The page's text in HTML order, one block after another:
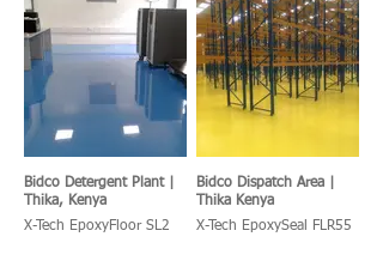
Bidco Detergent Plant |
Thika, Kenya
X-Tech EpoxyFloor SL2
Bidco Dispatch Area |
Thika Kenya
X-Tech EpoxySeal FLR55